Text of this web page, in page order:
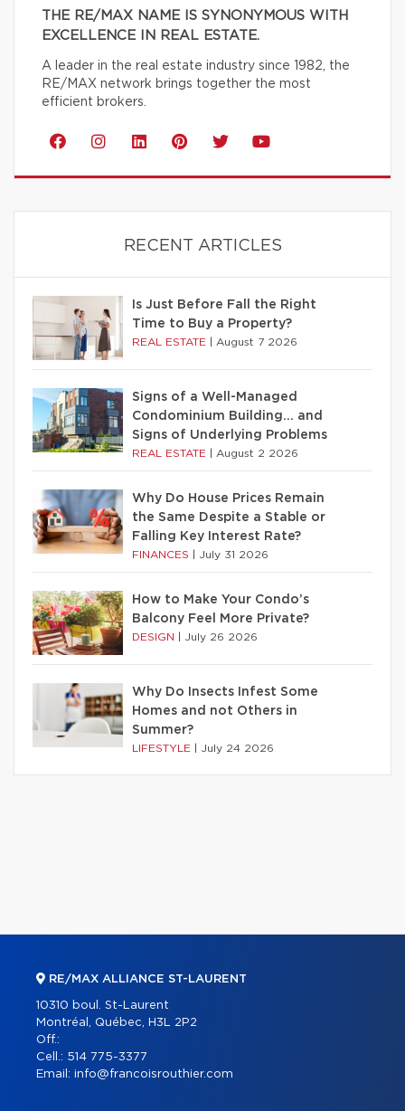
THE RE/MAX NAME IS SYNONYMOUS WITH
EXCELLENCE IN REAL ESTATE.
A leader in the real estate industry since 1982, the
RE/MAX network brings together the most
efficient brokers.
RECENT ARTICLES
Is Just Before Fall the Right
Time to Buy a Property?
REAL ESTATE August 7 2026
Signs of a Well-Managed
Condominium Building… and
Signs of Underlying Problems
REAL ESTATE August 2 2026
Why Do House Prices Remain
the Same Despite a Stable or
Falling Key Interest Rate?
FINANCES July 31 2026
How to Make Your Condo’s
Balcony Feel More Private?
DESIGN July 26 2026
Why Do Insects Infest Some
Homes and not Others in
Summer?
LIFESTYLE July 24 2026
RE/MAX ALLIANCE ST-LAURENT
10310 boul. St-Laurent
Montréal, Québec, H3L 2P2
Off.:
Cell.: 514 775-3377
Email: info@francoisrouthier.com